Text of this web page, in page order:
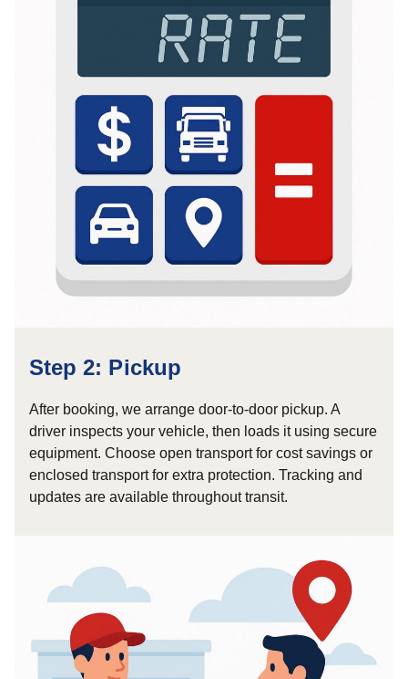
Step 2: Pickup
After booking, we arrange door-to-door pickup. A
driver inspects your vehicle, then loads it using secure
equipment. Choose open transport for cost savings or
enclosed transport for extra protection. Tracking and
updates are available throughout transit.